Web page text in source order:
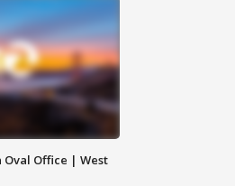
Oval Office | West